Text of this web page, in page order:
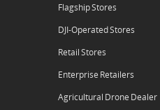
Flagship Stores
DJI-Operated Stores
Retail Stores
Enterprise Retailers
Agricultural Drone Dealer